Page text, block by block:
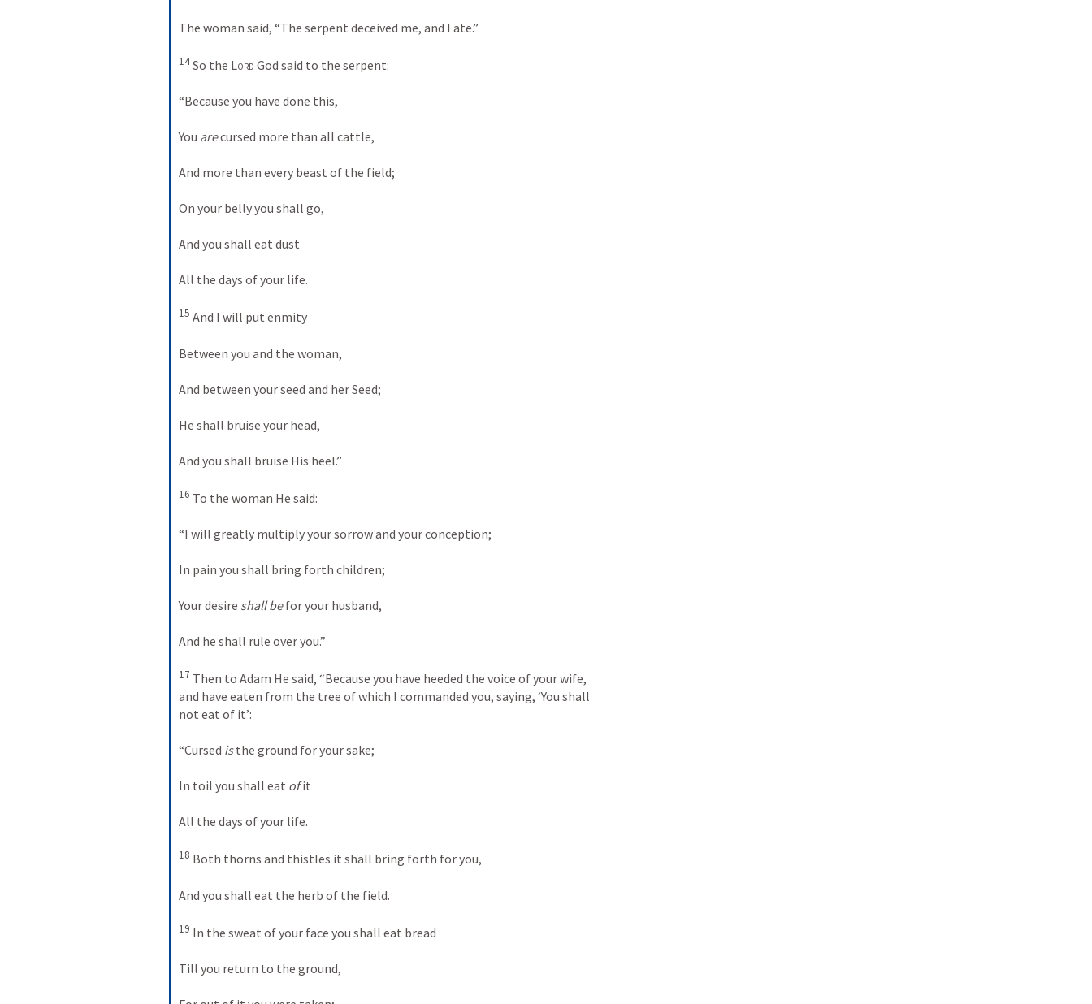
The woman said, “The serpent deceived me, and I ate.”
14 So the Lord God said to the serpent:
“Because you have done this,
You are cursed more than all cattle,
And more than every beast of the field;
On your belly you shall go,
And you shall eat dust
All the days of your life.
15 And I will put enmity
Between you and the woman,
And between your seed and her Seed;
He shall bruise your head,
And you shall bruise His heel.”
16 To the woman He said:
“I will greatly multiply your sorrow and your conception;
In pain you shall bring forth children;
Your desire shall be for your husband,
And he shall rule over you.”
17 Then to Adam He said, “Because you have heeded the voice of your wife,
and have eaten from the tree of which I commanded you, saying, ‘You shall
not eat of it’:
“Cursed is the ground for your sake;
In toil you shall eat of it
All the days of your life.
18 Both thorns and thistles it shall bring forth for you,
And you shall eat the herb of the field.
19 In the sweat of your face you shall eat bread
Till you return to the ground,